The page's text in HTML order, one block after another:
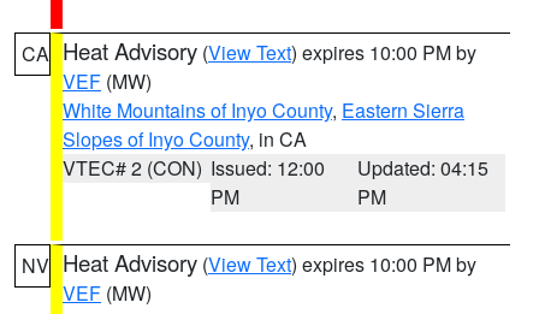
CA Heat Advisory (View Text) expires 10:00 PM by
VEF (MW)
White Mountains of Inyo County, Eastern Sierra
Slopes of Inyo County, in CA
VTEC# 2 (CON) Issued: 12:00
PM
Updated: 04:15
PM
NV Heat Advisory (View Text) expires 10:00 PM by
VEF (MW)